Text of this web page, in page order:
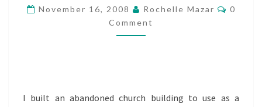
November 16, 2008 Rochelle Mazar
0
Comment
I built an abandoned church building to use as a